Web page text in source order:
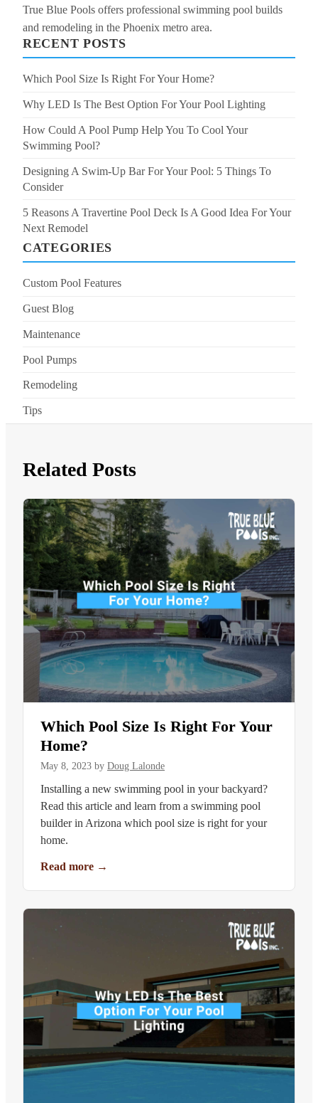
True Blue Pools offers professional swimming pool builds
and remodeling in the Phoenix metro area.
RECENT POSTS
Which Pool Size Is Right For Your Home?
Why LED Is The Best Option For Your Pool Lighting
How Could A Pool Pump Help You To Cool Your
Swimming Pool?
Designing A Swim-Up Bar For Your Pool: 5 Things To
Consider
5 Reasons A Travertine Pool Deck Is A Good Idea For Your
Next Remodel
CATEGORIES
Custom Pool Features
Guest Blog
Maintenance
Pool Pumps
Remodeling
Tips
Related Posts
Which Pool Size Is Right For Your
Home?
May 8, 2023 by Doug Lalonde
Installing a new swimming pool in your backyard?
Read this article and learn from a swimming pool
builder in Arizona which pool size is right for your
home.
Read more →